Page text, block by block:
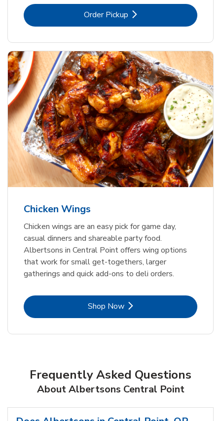
Order PickupLink Opens in New Tab
Chicken Wings
Chicken wings are an easy pick for game day,
casual dinners and shareable party food.
Albertsons in Central Point offers wing options
that work for small get-togethers, larger
gatherings and quick add-ons to deli orders.
Shop NowLink Opens in New Tab
Frequently Asked Questions
About Albertsons Central Point